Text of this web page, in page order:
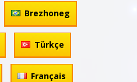
Brezhoneg
Türkçe
Français